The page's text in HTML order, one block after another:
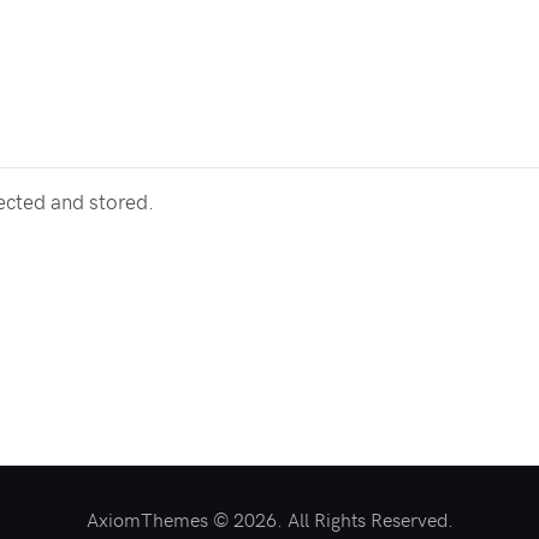
and stored.
AxiomThemes © 2026. All Rights Reserved.